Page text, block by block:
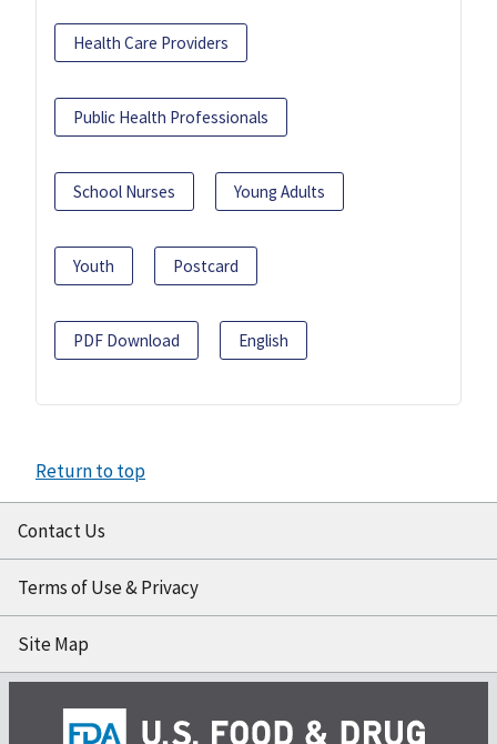
Health Care Providers
Public Health Professionals
School Nurses Young Adults
Youth Postcard
PDF Download English
Return to top
Contact Us
Terms of Use & Privacy
Site Map